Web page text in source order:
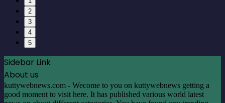
About us
kuttywebnews.com - Wecome to you on kuttywebnews getting a
good moment to visit here. It has published various world latest
news on about different categories. You have found any trending
new on technological, educational, health related, lifestyle, home
has allowed to the people for guest posting. Please don't hesitate if
you have any query about the site/ guest post Email:
contact@guestpost.cc
Facebook